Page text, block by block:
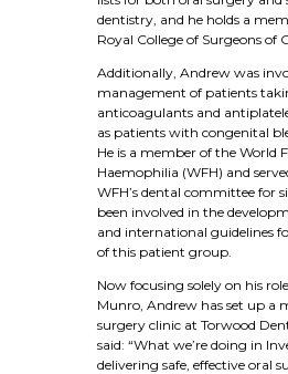
dentistry, and he holds a
Royal College of Surgeons of
Additionally, Andrew was
management of patients
anticoagulants and
as patients with congenital
He is a member of the World
Haemophilia (WFH) and
WFH’s dental committee for
been involved in the
and international guidelines
of this patient group.
Now focusing solely on his
Munro, Andrew has set up a
surgery clinic at Torwood
said: “What we’re doing in
delivering safe, effective oral